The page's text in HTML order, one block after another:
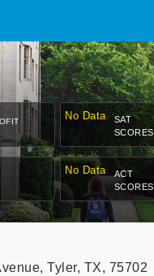
No Data
SAT
SCORES
No Data
ACT
SCORES
Tyler, TX, 75702